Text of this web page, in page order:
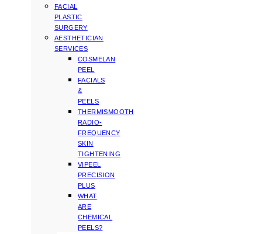
FACIAL
PLASTIC
SURGERY
AESTHETICIAN
SERVICES
COSMELAN
PEEL
FACIALS
&
PEELS
THERMISMOOTH
RADIO-
FREQUENCY
SKIN
TIGHTENING
VIPEEL
PRECISION
PLUS
WHAT
ARE
CHEMICAL
PEELS?